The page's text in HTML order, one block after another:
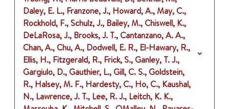
Daley, E. L., Franzone, J., Howard, A., May, C.,
Rockhold, F., Schulz, J., Bailey, M., Chiswell, K.,
DeLaRosa, J., Brooks, J. T., Cantanzano, A. A.,
Chan, A., Chu, A., Dodwell, E. R., El-Hawary, R.,
Ellis, H., Fitzgerald, R., Frick, S., Ganley, T. J.,
Gargiulo, D., Gauthier, L., Gill, C. S., Goldstein,
R., Halsey, M. F., Hardesty, C., Ho, C., Kaushal,
N., Lawrence, J. T., Lee, R. J., Leitch, K. K.,